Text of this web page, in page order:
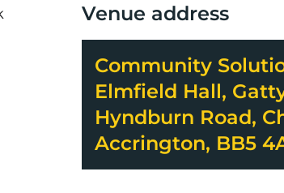
Venue address
Community
Elmfield Hall,
Hyndburn Road,
Accrington, BB5